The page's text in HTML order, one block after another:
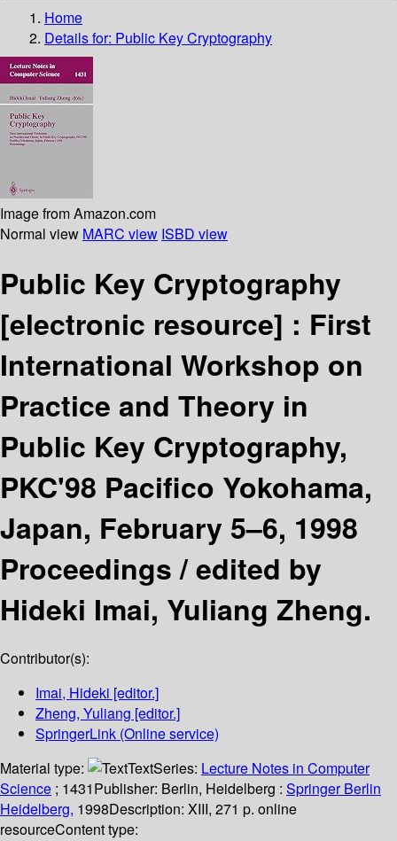
Home
Details for: Public Key Cryptography
Image from Amazon.com
Normal view MARC view ISBD view
Public Key Cryptography
[electronic resource] : First
International Workshop on
Practice and Theory in
Public Key Cryptography,
PKC'98 Pacifico Yokohama,
Japan, February 5–6, 1998
Proceedings /edited by
Hideki Imai, Yuliang Zheng.
Contributor(s):
Imai, Hideki [editor.]
Zheng, Yuliang [editor.]
SpringerLink (Online service)
Material type:
TextSeries: Lecture Notes in Computer
Science ; 1431Publisher: Berlin, Heidelberg : Springer Berlin
Heidelberg, 1998Description: XIII, 271 p. online
resourceContent type: